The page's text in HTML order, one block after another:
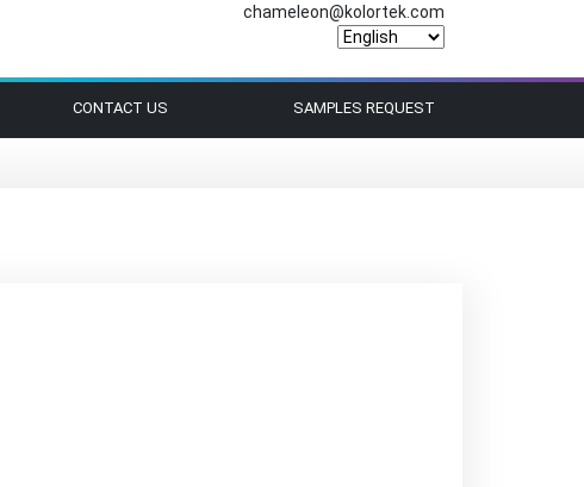
chameleon@kolortek.com
CONTACT US SAMPLES REQUEST